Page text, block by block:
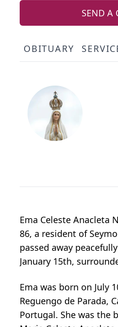
SEND A
OBITUARY
Ema Celeste Anacleta
86, a resident of
passed away
January 15th,
Ema was born on July
Reguengo de Parada,
Portugal. She was the